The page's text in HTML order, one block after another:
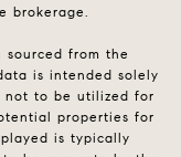
brokerage.
sourced from the
is intended solely
not to be utilized for
properties for
is typically